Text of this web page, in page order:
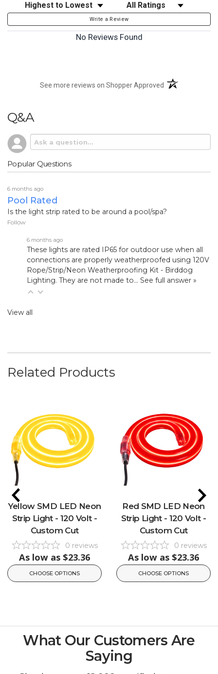
Sort Reviews Filter Reviews by Rating
Write a Review
No Reviews Found
See more reviews on Shopper Approved (opens in a new
Q&A
Popular Questions
6 months ago
Pool Rated
Is the light strip rated to be around a pool/spa?
Follow
6 months ago
These lights are rated IP65 for outdoor use when all
connections are properly weatherproofed using 120V
Rope/Strip/Neon Weatherproofing Kit - Birddog
Lighting. They are not made to… See full answer »
View all
Related Products
Yellow SMD LED Neon
Strip Light - 120 Volt -
Custom Cut
0 reviews
As low as $23.36
CHOOSE OPTIONS
Red SMD LED Neon
Strip Light - 120 Volt -
Custom Cut
0 reviews
As low as $23.36
CHOOSE OPTIONS
What Our Customers Are
Saying